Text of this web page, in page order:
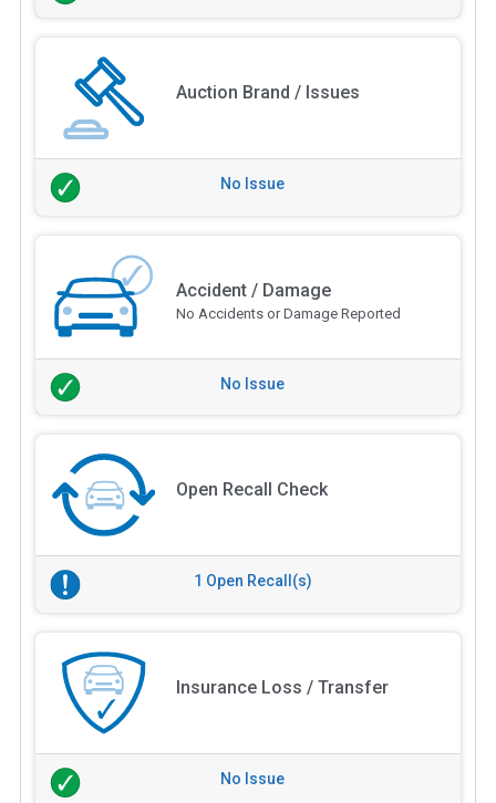
Auction Brand / Issues
No Issue
Accident / Damage
No Accidents or Damage Reported
No Issue
Open Recall Check
1 Open Recall(s)
Insurance Loss / Transfer
No Issue